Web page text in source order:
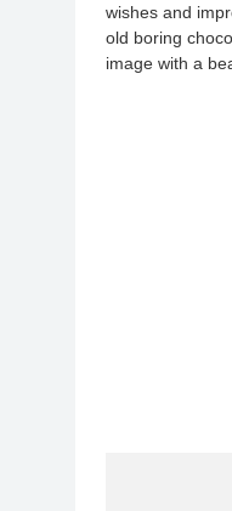
wishes and
old boring
image with a